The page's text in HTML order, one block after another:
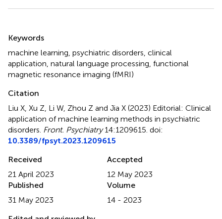
Keywords
machine learning psychiatric disorders clinical
application natural language processing functional
magnetic resonance imaging (fMRI)
Citation
Liu X, Xu Z, Li W, Zhou Z and Jia X (2023) Editorial: Clinical
application of machine learning methods in psychiatric
disorders Front. Psychiatry14:1209615. doi:
10.3389/fpsyt.2023.1209615
Received
21 April 2023
Accepted
12 May 2023
Published
31 May 2023
Volume
14 - 2023